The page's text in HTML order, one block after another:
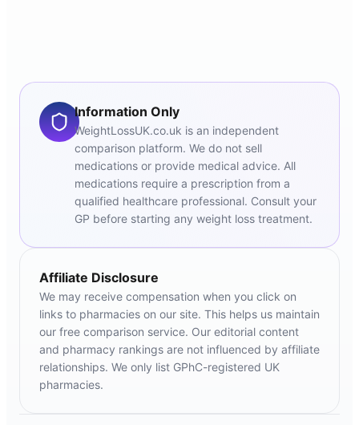
Information Only
WeightLossUK.co.uk is an independent
comparison platform. We do not sell
medications or provide medical advice. All
medications require a prescription from a
qualified healthcare professional. Consult your
GP before starting any weight loss treatment.
Affiliate Disclosure
We may receive compensation when you click on
links to pharmacies on our site. This helps us maintain
our free comparison service. Our editorial content
and pharmacy rankings are not influenced by affiliate
relationships. We only list GPhC-registered UK
pharmacies.